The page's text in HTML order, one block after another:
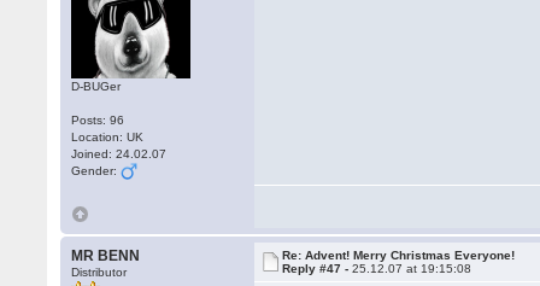
D-BUGer
Posts: 96
Location: UK
Joined: 24.02.07
Gender:
MR BENN
Distributor
Re: Advent! Merry Christmas Everyone!
Reply #47 -25.12.07 at 19:15:08